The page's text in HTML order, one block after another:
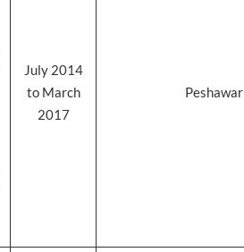
July 2014
to March
2017
Peshawar